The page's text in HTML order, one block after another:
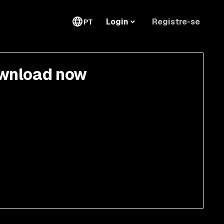
PT Login Registre-se
now